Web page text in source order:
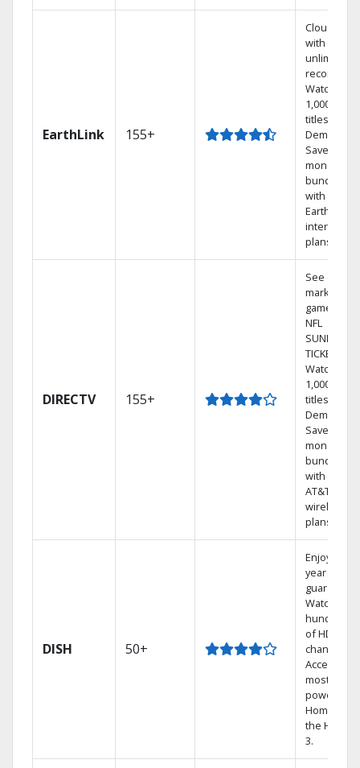
EarthLink 155+
Cloud DVR
with
unlimited
recordings
Watch
1,000s of
titles On
Demand
Save
money by
bundling
with
Earthlink
internet
plans
DIRECTV 155+
See out-of-
market
games on
NFL
SUNDAY
TICKET.
Watch
1,000s of
titles On
Demand.
Save
money by
bundling
with select
AT&T
wireless
plans.
DISH 50+
Enjoy a 2-
year price
guarantee.
Watch
hundreds
of HD
channels.
Access the
most
powerful
Home DVR,
the Hopper
3.